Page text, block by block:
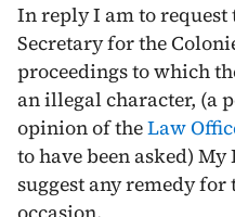
In reply I am to
Secretary for the
proceedings to which
an illegal character, (a
opinion of theLaw
to have been asked)
suggest any remedy